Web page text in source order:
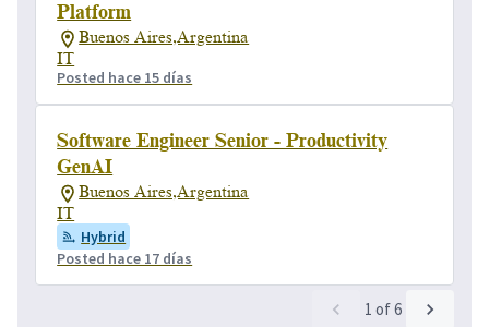
Platform
Buenos Aires,Argentina
IT
Posted hace 15 días
Software Engineer Senior - Productivity
GenAI
Buenos Aires,Argentina
IT
Hybrid
Posted hace 17 días
1 of6